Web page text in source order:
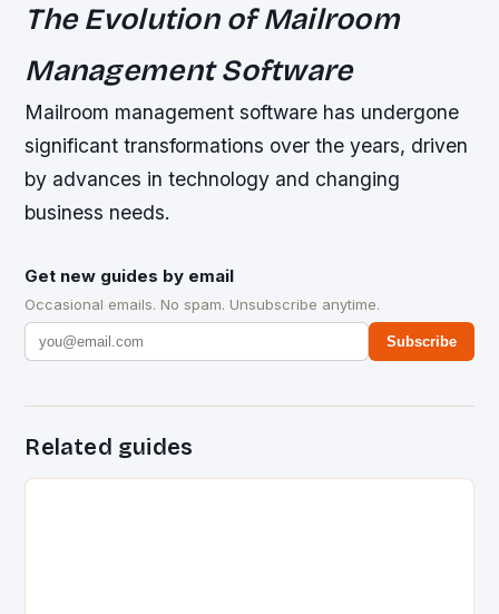
The Evolution of Mailroom
Management Software
Mailroom management software has undergone
significant transformations over the years, driven
by advances in technology and changing
business needs.
Get new guides by email
Occasional emails. No spam. Unsubscribe anytime.
Subscribe
Related guides